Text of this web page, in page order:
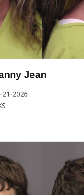
Jean
21-2026